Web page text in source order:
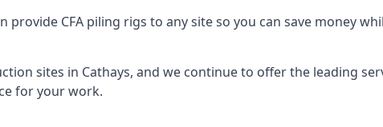
CFA piling rigs to any site so you can save money
sites in Cathays, and we continue to offer the leading
for your work.